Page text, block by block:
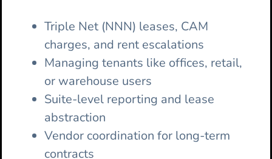
Triple Net (NNN) leases, CAM
charges, and rent escalations
Managing tenants like offices, retail,
or warehouse users
Suite-level reporting and lease
abstraction
Vendor coordination for long-term
contracts